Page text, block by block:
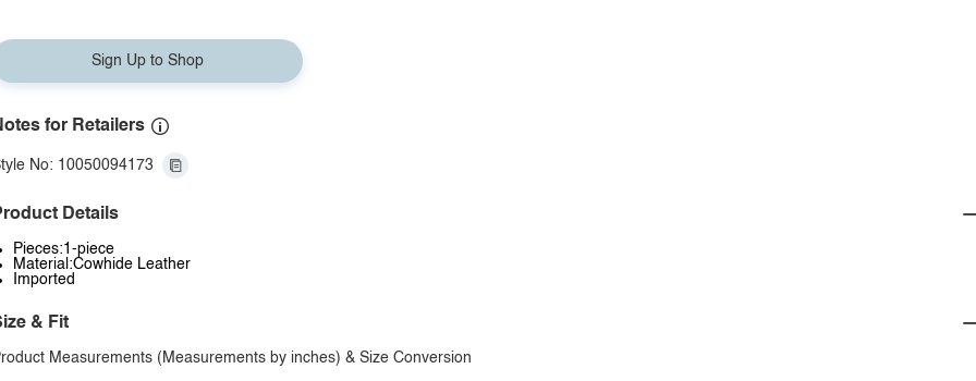
Sign Up to Shop
for Retailers
No: 10050094173
Details
Pieces:1-piece
Material:Cowhide Leather
Imported
& Fit
Measurements (Measurements by inches) & Size Conversion